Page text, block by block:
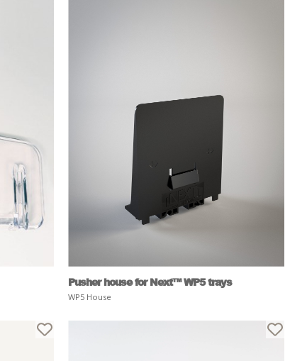
Pusher house for Next™ WP5 trays
WP5 House